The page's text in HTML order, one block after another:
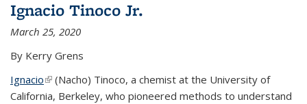
Ignacio Tinoco Jr.
March 25, 2020
By Kerry Grens
Ignacio(link is external)
(Nacho) Tinoco, a chemist at the University of
California, Berkeley, who pioneered methods to understand